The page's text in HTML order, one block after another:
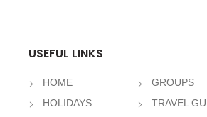
USEFUL LINKS
HOME
HOLIDAYS
GROUPS
TRAVEL